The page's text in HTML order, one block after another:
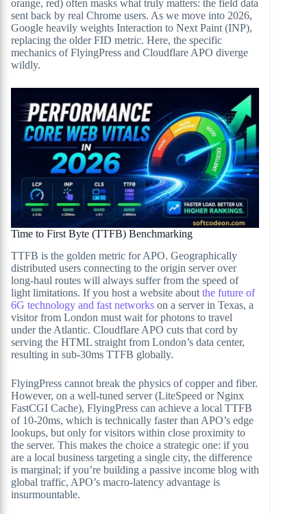
orange, red) often masks what truly matters: the field data
sent back by real Chrome users. As we move into 2026,
Google heavily weights Interaction to Next Paint (INP),
replacing the older FID metric. Here, the specific
mechanics of FlyingPress and Cloudflare APO diverge
wildly.
Time to First Byte (TTFB) Benchmarking
TTFB is the golden metric for APO. Geographically
distributed users connecting to the origin server over
long-haul routes will always suffer from the speed of
light limitations. If you host a website aboutthe future of
6G technology and fast networks on a server in Texas, a
visitor from London must wait for photons to travel
under the Atlantic. Cloudflare APO cuts that cord by
serving the HTML straight from London’s data center,
resulting in sub-30ms TTFB globally.
FlyingPress cannot break the physics of copper and fiber.
However, on a well-tuned server (LiteSpeed or Nginx
FastCGI Cache), FlyingPress can achieve a local TTFB
of 10-20ms, which is technically faster than APO’s edge
lookups, but only for visitors within close proximity to
the server. This makes the choice a strategic one: if you
are a local business targeting a single city, the difference
is marginal; if you’re building a passive income blog with
global traffic, APO’s macro-latency advantage is
insurmountable.